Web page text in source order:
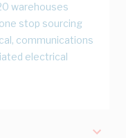
warehouses
stop sourcing
communications
electrical